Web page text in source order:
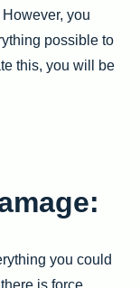
you
possible to
this, you will be
you could